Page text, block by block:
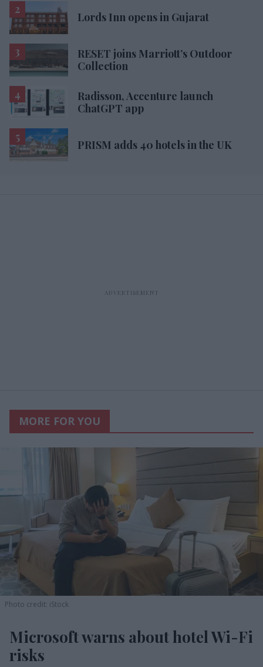
Lords Inn opens in Gujarat
RESET joins Marriott’s Outdoor
Collection
Radisson, Accenture launch
ChatGPT app
PRISM adds 40 hotels in the UK
MORE FOR YOU
Photo credit: iStock
Microsoft warns about hotel Wi-Fi
risks